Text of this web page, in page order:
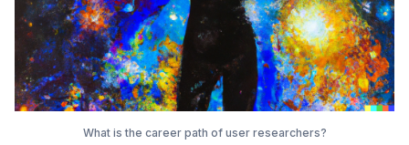
What is the career path of user researchers?